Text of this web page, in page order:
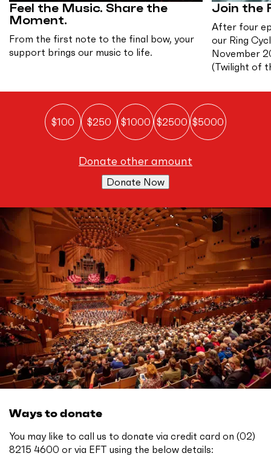
Feel the Music. Share the
Moment.
From the first note to the final bow, your
support brings our music to life.
Join the
After four
our Ring
November
(Twilight of
$100 $250 $1000 $2500 $5000
donate other amount
Donate Now
Ways to donate
You may like to call us to donate via credit card on (02)
8215 4600 or via EFT using the below details: